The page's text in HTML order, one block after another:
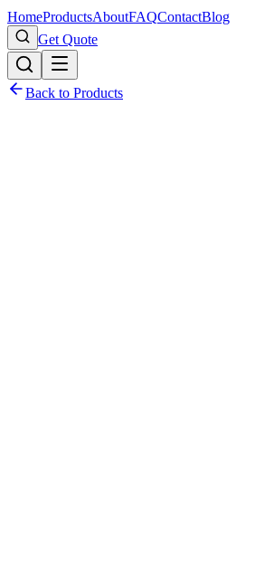
HomeProductsAboutFAQContactBlog
Get Quote
Back to Products